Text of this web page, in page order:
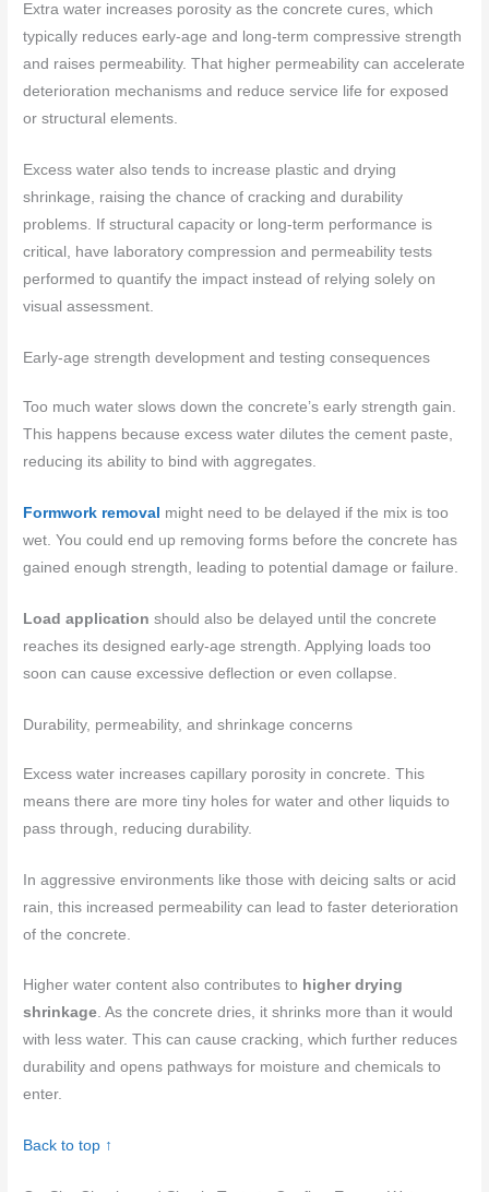
Extra water increases porosity as the concrete cures, which
typically reduces early-age and long-term compressive strength
and raises permeability. That higher permeability can accelerate
deterioration mechanisms and reduce service life for exposed
or structural elements.
Excess water also tends to increase plastic and drying
shrinkage, raising the chance of cracking and durability
problems. If structural capacity or long-term performance is
critical, have laboratory compression and permeability tests
performed to quantify the impact instead of relying solely on
visual assessment.
Early-age strength development and testing consequences
Too much water slows down the concrete’s early strength gain.
This happens because excess water dilutes the cement paste,
reducing its ability to bind with aggregates.
Formwork removal might need to be delayed if the mix is too
wet. You could end up removing forms before the concrete has
gained enough strength, leading to potential damage or failure.
Load application should also be delayed until the concrete
reaches its designed early-age strength. Applying loads too
soon can cause excessive deflection or even collapse.
Durability, permeability, and shrinkage concerns
Excess water increases capillary porosity in concrete. This
means there are more tiny holes for water and other liquids to
pass through, reducing durability.
In aggressive environments like those with deicing salts or acid
rain, this increased permeability can lead to faster deterioration
of the concrete.
Higher water content also contributes to higher drying
shrinkage. As the concrete dries, it shrinks more than it would
with less water. This can cause cracking, which further reduces
durability and opens pathways for moisture and chemicals to
enter.
Back to top ↑